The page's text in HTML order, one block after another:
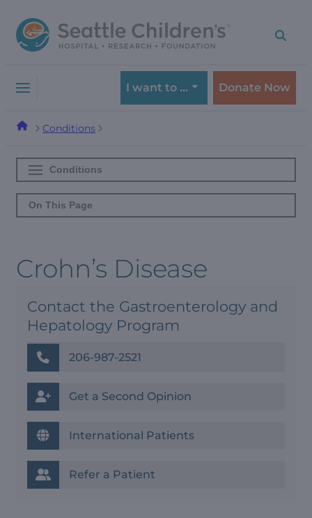
to
navigation
to
content
I want to … Donate Now
Conditions
Conditions
On This Page
Crohn’s Disease
Contact the Gastroenterology and
Hepatology Program
206-987-2521
Get a Second Opinion
International Patients
Refer a Patient